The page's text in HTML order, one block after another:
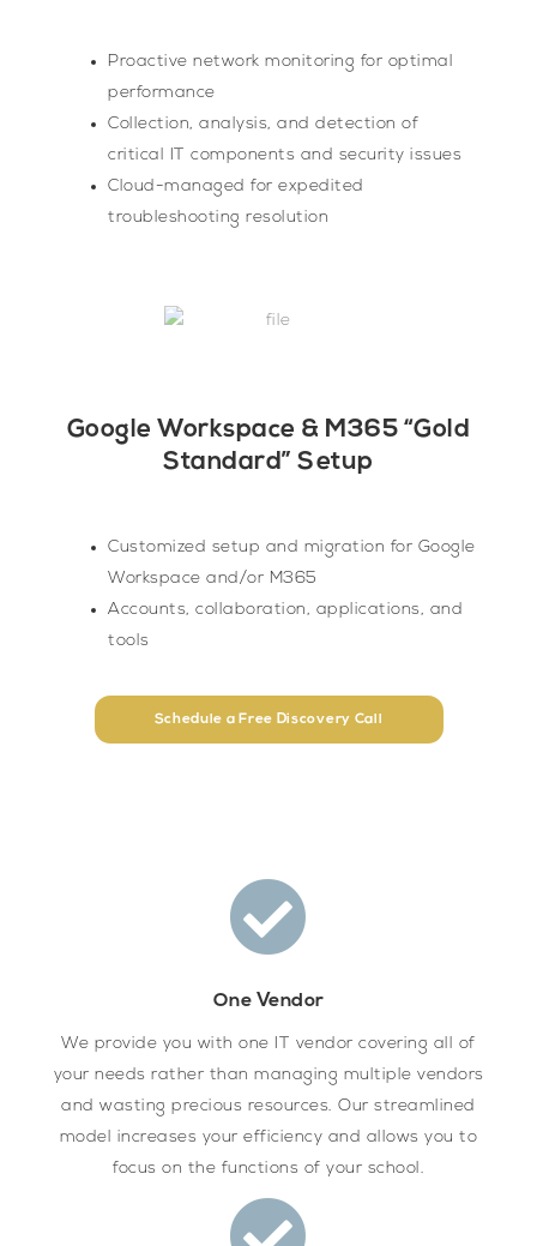
Proactive network monitoring for optimal
performance
Collection, analysis, and detection of
critical IT components and security issues
Cloud-managed for expedited
troubleshooting resolution
Google Workspace & M365 “Gold
Standard” Setup
Customized setup and migration for Google
Workspace and/or M365
Accounts, collaboration, applications, and
tools
Schedule a Free Discovery Call
One Vendor
We provide you with one IT vendor covering all of
your needs rather than managing multiple vendors
and wasting precious resources. Our streamlined
model increases your efficiency and allows you to
focus on the functions of your school.